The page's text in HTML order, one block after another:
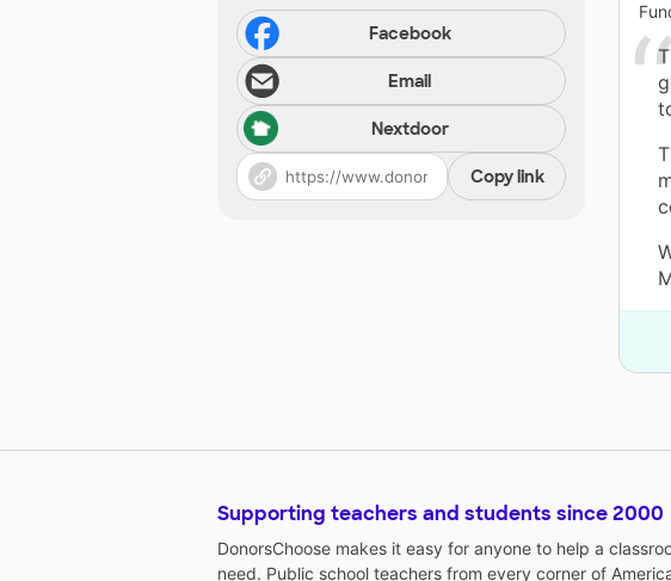
Facebook
Email
Nextdoor
Copy link
Supporting teachers and students since 2000
DonorsChoose makes it easy for anyone to help a
need. Public school teachers from every corner of